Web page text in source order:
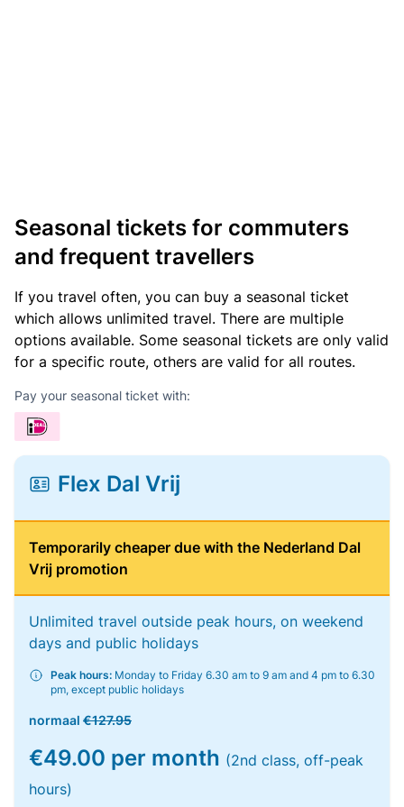
Seasonal tickets for commuters
and frequent travellers
If you travel often, you can buy a seasonal ticket
which allows unlimited travel. There are multiple
options available. Some seasonal tickets are only valid
for a specific route, others are valid for all routes.
Pay your seasonal ticket with:
Flex Dal Vrij
Temporarily cheaper due with the Nederland Dal
Vrij promotion
Unlimited travel outside peak hours, on weekend
days and public holidays
Peak hours: Monday to Friday 6.30 am to 9 am and 4 pm to 6.30
pm, except public holidays
normaal €127.95
€49.00 per month (2nd class, off-peak
hours)